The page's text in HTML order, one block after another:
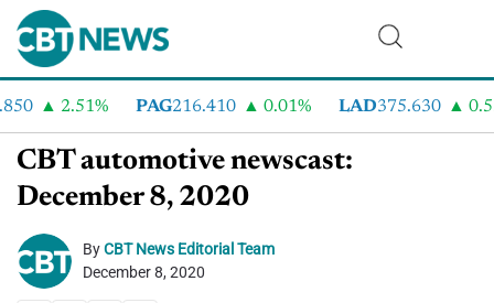
2.51% PAG216.410 0.01% LAD375.630 0.55%
CBT automotive newscast:
December 8, 2020
ByCBT News Editorial Team
December 8, 2020